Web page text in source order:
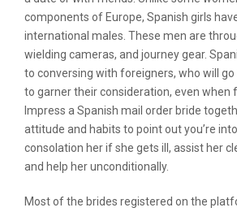
components of Europe, Spanish girls
international males. These men are
wielding cameras, and journey gear.
to conversing with foreigners, who will
to garner their consideration, even when
Impress a Spanish mail order bride
attitude and habits to point out you’re
consolation her if she gets ill, assist her
and help her unconditionally.
Most of the brides registered on the